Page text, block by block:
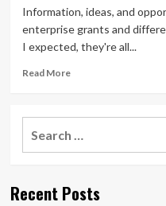
Enterprise
Information, ideas, and
enterprise grants and
I expected, they're all...
Read MoreRead
Japanese
Recent Posts